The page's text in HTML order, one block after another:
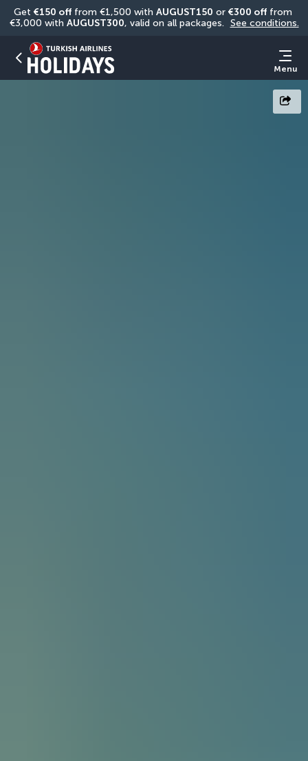
Get €150 off from €1,500 with AUGUST150 or €300 off from
€3,000 with AUGUST300, valid on all packages. See conditions.
Menu